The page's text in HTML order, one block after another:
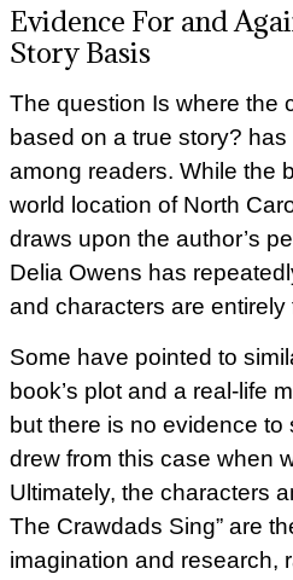
Evidence For and
Story Basis
The question Is where the
based on a true story?
among readers. While the
world location of North
draws upon the author’s
Delia Owens has
and characters are entirely
Some have pointed to
book’s plot and a real-life
but there is no evidence
drew from this case when
Ultimately, the characters
The Crawdads Sing” are
imagination and research,